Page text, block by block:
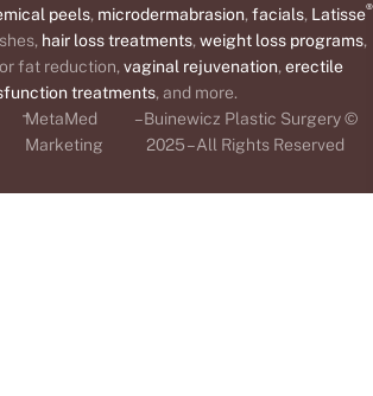
peels, microdermabrasion, facials, Latisse®
hair loss treatments, weight loss programs,
fat reduction, vaginal rejuvenation, erectile
treatments, and more.
-MetaMed
Marketing
– Buinewicz Plastic Surgery ©
2025 – All Rights Reserved